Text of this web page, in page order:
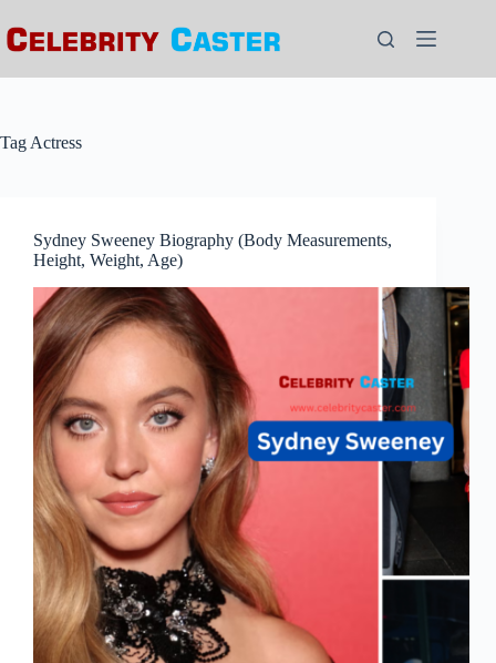
to
content
Tag Actress
Sydney Sweeney Biography (Body Measurements,
Height, Weight, Age)